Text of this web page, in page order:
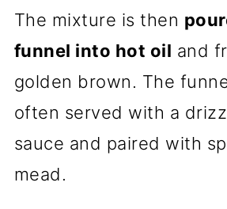
The mixture is then
funnel into hot oil and
golden brown. The
often served with a
sauce and paired with
mead.